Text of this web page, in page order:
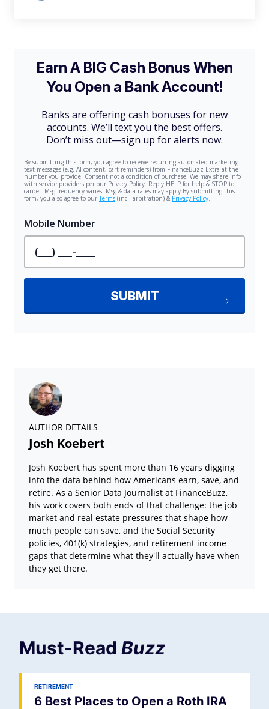
AUTHOR DETAILS
Josh Koebert
Josh Koebert has spent more than 16 years digging
into the data behind how Americans earn, save, and
retire. As a Senior Data Journalist at FinanceBuzz,
his work covers both ends of that challenge: the job
market and real estate pressures that shape how
much people can save, and the Social Security
policies, 401(k) strategies, and retirement income
gaps that determine what they'll actually have when
they get there.
Must-Read Buzz
RETIREMENT
6 Best Places to Open a Roth IRA